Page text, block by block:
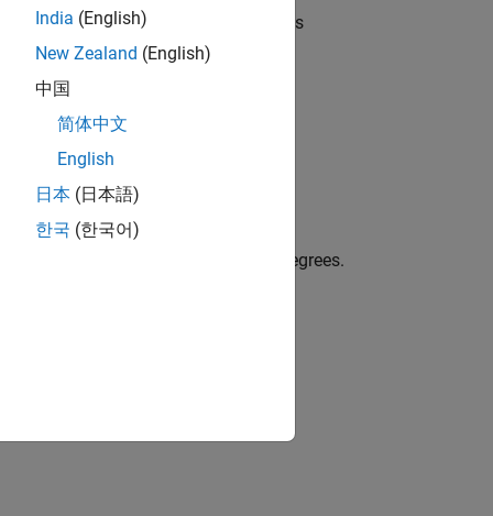
specified angle in degrees, where
is
value for clockwise rotation.
instead of the current axes.
current axes as a scalar value in degrees.
clockwise rotation.
India (English)
New Zealand (English)
中国
简体中文
English
日本 (日本語)
한국 (한국어)